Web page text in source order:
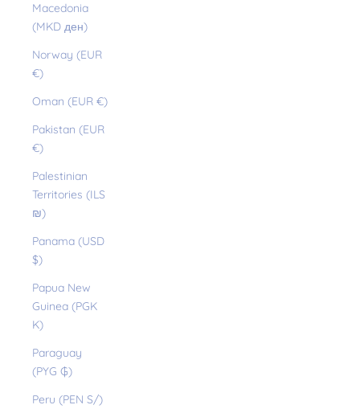
Macedonia
(MKD ден)
Norway (EUR
€)
Oman (EUR €)
Pakistan (EUR
€)
Palestinian
Territories (ILS
₪)
Panama (USD
$)
Papua New
Guinea (PGK
K)
Paraguay
(PYG ₲)
Peru (PEN S/)